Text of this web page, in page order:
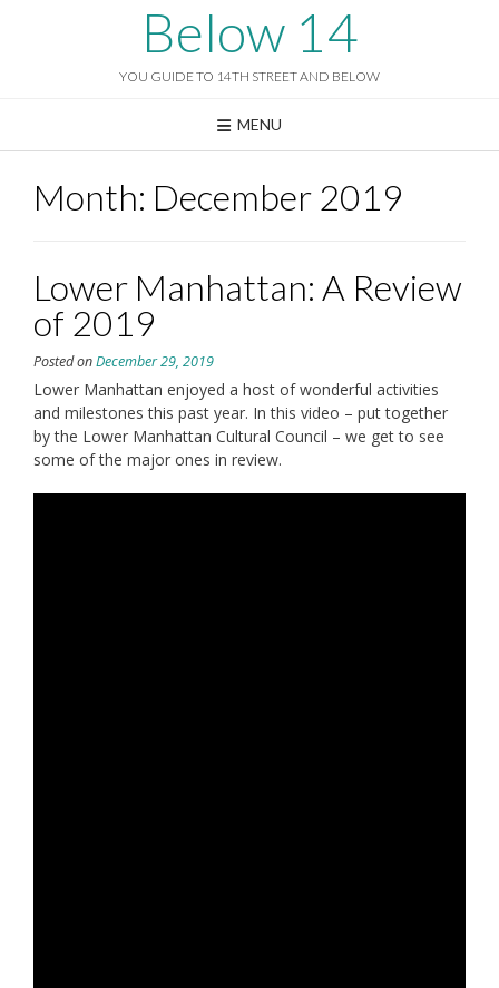
Below 14
YOU GUIDE TO 14TH STREET AND BELOW
MENU
Month: December 2019
Lower Manhattan: A Review
of 2019
Posted onDecember 29, 2019
Lower Manhattan enjoyed a host of wonderful activities
and milestones this past year. In this video – put together
by the Lower Manhattan Cultural Council – we get to see
some of the major ones in review.